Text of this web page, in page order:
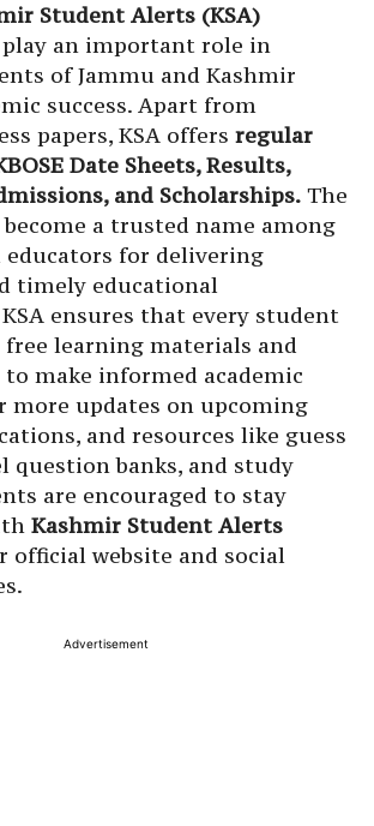
Student Alerts (KSA)
an important role in
of Jammu and Kashmir
success. Apart from
papers, KSA offers regular
Date Sheets, Results,
and Scholarships. The
a trusted name among
educators for delivering
timely educational
ensures that every student
free learning materials and
make informed academic
more updates on upcoming
and resources like guess
question banks, and study
are encouraged to stay
Kashmir Student Alerts
website and social
Advertisement